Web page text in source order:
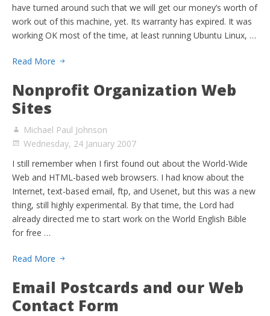
have turned around such that we will get our money’s worth of
work out of this machine, yet. Its warranty has expired. It was
working OK most of the time, at least running Ubuntu Linux, …
Read More
Nonprofit Organization Web
Sites
Michael Paul Johnson
Wednesday, 24 January 2007
I still remember when I first found out about the World-Wide
Web and HTML-based web browsers. I had know about the
Internet, text-based email, ftp, and Usenet, but this was a new
thing, still highly experimental. By that time, the Lord had
already directed me to start work on the World English Bible
for free …
Read More
Email Postcards and our Web
Contact Form